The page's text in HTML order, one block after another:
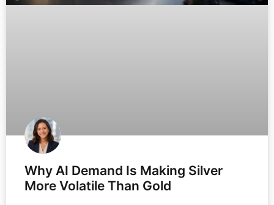
Why AI Demand Is Making Silver
More Volatile Than Gold